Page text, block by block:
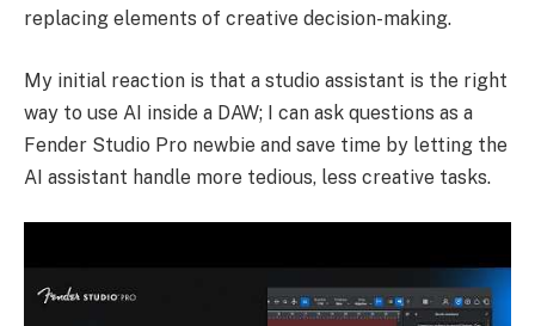
replacing elements of creative decision-making.
My initial reaction is that a studio assistant is the right
way to use AI inside a DAW; I can ask questions as a
Fender Studio Pro newbie and save time by letting the
AI assistant handle more tedious, less creative tasks.